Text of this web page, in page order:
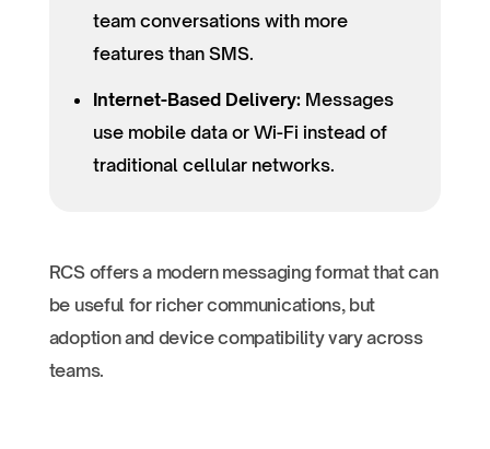
team conversations with more
features than SMS.
Internet-Based Delivery:Messages
use mobile data or Wi-Fi instead of
traditional cellular networks.
RCS offers a modern messaging format that can
be useful for richer communications, but
adoption and device compatibility vary across
teams.